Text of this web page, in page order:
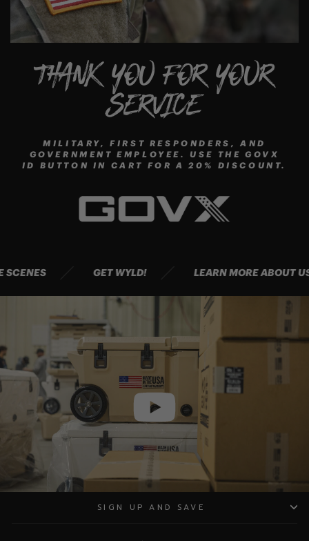
THANK YOU FOR YOUR
SERVICE
MILITARY, FIRST RESPONDERS, AND
GOVERNMENT EMPLOYEE. USE THE GOVX
ID BUTTON IN CART FOR A 20% DISCOUNT.
SCENES GET WYLD! LEARN MORE ABOUT
SIGN UP AND SAVE